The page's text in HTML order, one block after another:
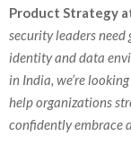
Product Strategy
security leaders
identity and data
in India, we’re
help organizations
confidently embrace